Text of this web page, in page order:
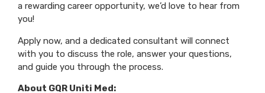
a rewarding career opportunity, we’d love to hear from
you!
Apply now, and a dedicated consultant will connect
with you to discuss the role, answer your questions,
and guide you through the process.
About GQR Uniti Med: